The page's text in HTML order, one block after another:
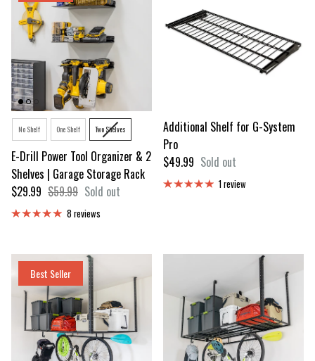
Option
No Shelf One Shelf Two Shelves
E-Drill Power Tool Organizer & 2
Shelves | Garage Storage Rack
Sale price
$29.99 Regular price
$59.99 Sold out
8 reviews
Additional Shelf for G-System
Pro
Regular price
$49.99 Sold out
1 review
Best Seller